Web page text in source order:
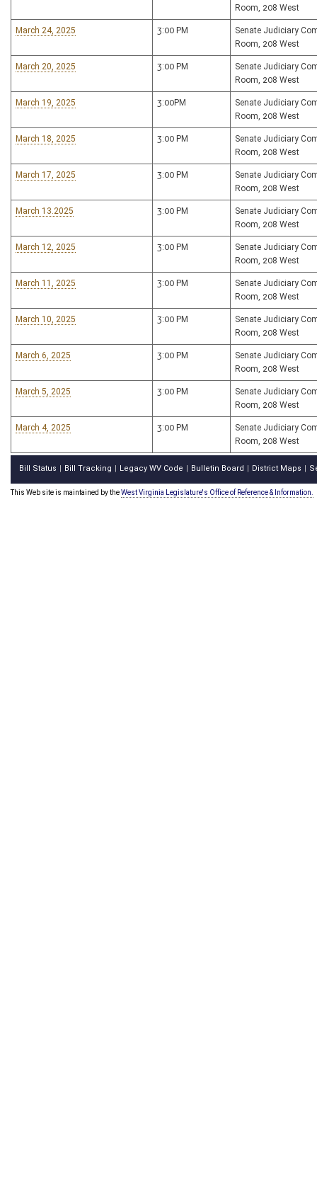
Room, 208 West
March 24, 2025 3:00 PM
Senate Judiciary
Room, 208 West
March 20, 2025 3:00 PM
Senate Judiciary
Room, 208 West
March 19, 2025 3:00PM
Senate Judiciary
Room, 208 West
March 18, 2025 3:00 PM
Senate Judiciary
Room, 208 West
March 17, 2025 3:00 PM
Senate Judiciary
Room, 208 West
March 13.2025 3:00 PM
Senate Judiciary
Room, 208 West
March 12, 2025 3:00 PM
Senate Judiciary
Room, 208 West
March 11, 2025 3:00 PM
Senate Judiciary
Room, 208 West
March 10, 2025 3:00 PM
Senate Judiciary
Room, 208 West
March 6, 2025 3:00 PM
Senate Judiciary
Room, 208 West
March 5, 2025 3:00 PM
Senate Judiciary
Room, 208 West
March 4, 2025 3:00 PM
Senate Judiciary
Room, 208 West
Bill Status Bill Tracking Legacy WV Code Bulletin Board District Maps
This Web site is maintained by theWest Virginia Legislature's Office of Reference & Information.